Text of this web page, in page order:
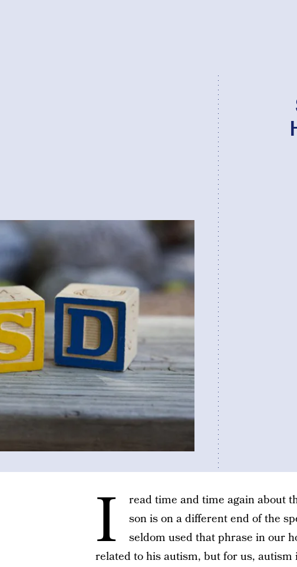
I
read time and time again about
son is on a different end of the
seldom used that phrase in our
related to his autism, but for us,